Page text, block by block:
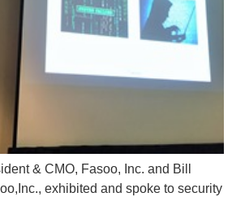
& CMO, Fasoo, Inc. and Bill
exhibited and spoke to security